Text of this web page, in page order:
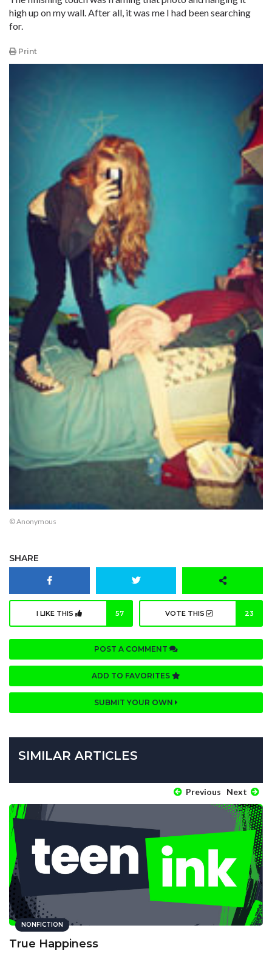
high up on my wall. After all, it was me I had been searching
for.
Print
© Anonymous
SHARE
I LIKE THIS 57 VOTE THIS 23
POST A COMMENT
ADD TO FAVORITES
SUBMIT YOUR OWN
SIMILAR ARTICLES
Previous Next
NONFICTION
True Happiness